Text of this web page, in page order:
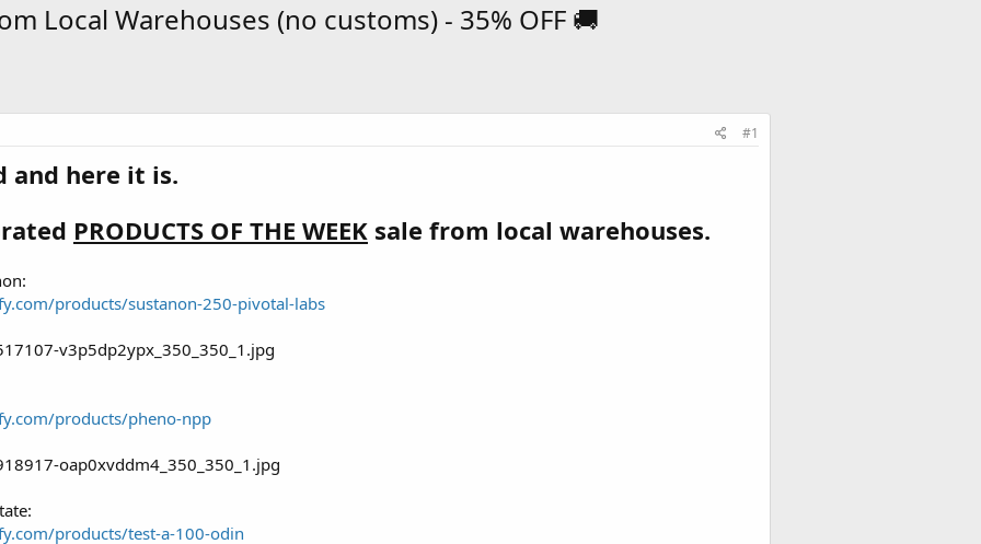
Local Warehouses (no customs) - 35% OFF 🚚
#1
and here it is.
PRODUCTS OF THE WEEK sale from local warehouses.
products/sustanon-250-pivotal-labs
products/pheno-npp
products/test-a-100-odin